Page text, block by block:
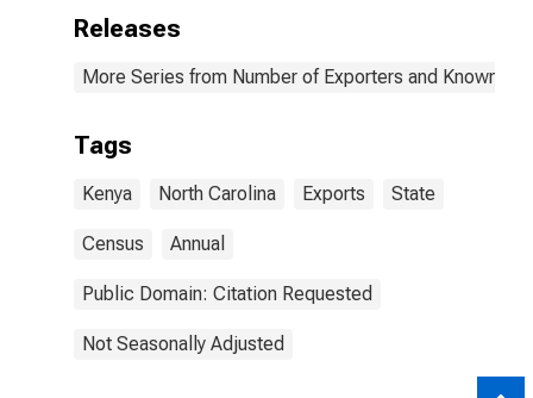
Releases
More Series from Number of Exporters and Known
Tags
Kenya North Carolina Exports State
Census Annual
Public Domain: Citation Requested
Not Seasonally Adjusted